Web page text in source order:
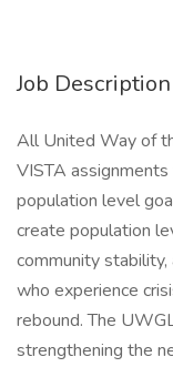
Job Description
All United Way of
VISTA
population level
create population
community
who experience
rebound. The
strengthening the